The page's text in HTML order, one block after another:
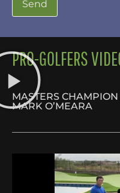
PRO-GOLFERS
MASTERS
MARK O’MEARA